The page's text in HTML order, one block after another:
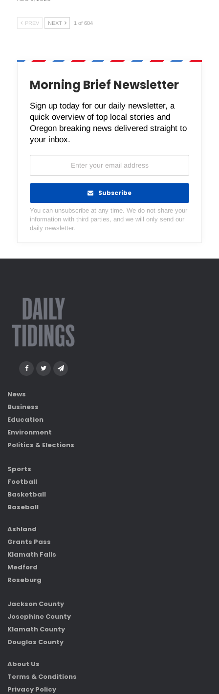
PREV NEXT 1 of 604
Morning Brief Newsletter
Sign up today for our daily newsletter, a
quick overview of top local stories and
Oregon breaking news delivered straight to
your inbox.
Subscribe
You can unsubscribe at any time. We do not share your
information with third parties, and we will only send our
daily newsletter.
News
Business
Education
Environment
Politics & Elections
Sports
Football
Basketball
Baseball
Ashland
Grants Pass
Klamath Falls
Medford
Roseburg
Jackson County
Josephine County
Klamath County
Douglas County
About Us
Terms & Conditions
Privacy Policy